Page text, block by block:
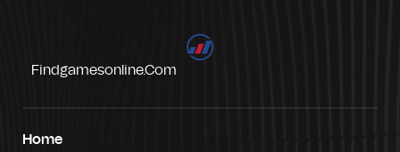
Findgamesonline.com
Home